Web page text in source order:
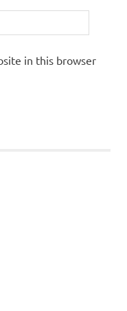
in this browser